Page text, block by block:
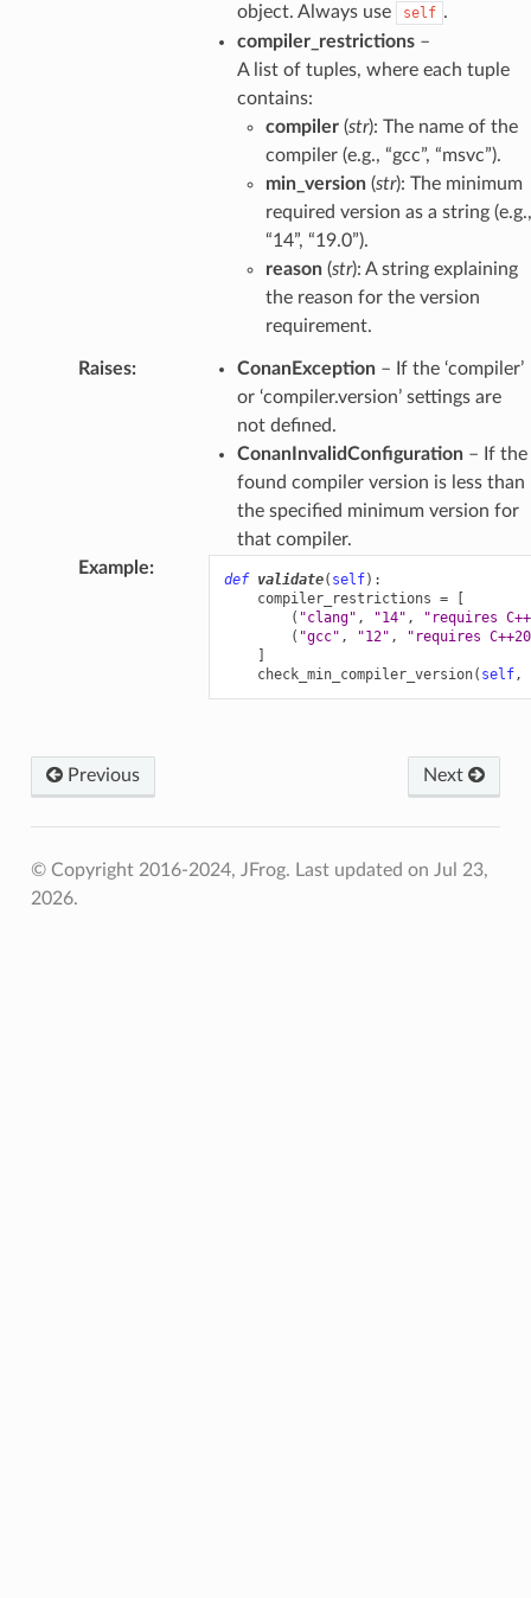
object. Always use
self .
compiler_restrictions–
A list of tuples, where each tuple
contains:
compiler(str): The name of the
compiler (e.g., “gcc”, “msvc”).
min_version(str): The minimum
required version as a string (e.g.,
“14”, “19.0”).
reason(str): A string explaining
the reason for the version
requirement.
Raises: ConanException– If the ‘compiler’
or ‘compiler.version’ settings are
not defined.
ConanInvalidConfiguration– If the
found compiler version is less than
the specified minimum version for
that compiler.
Example:
def validate( self):
compiler_restrictions =
[
( "clang" , "14" ,
"requires
( "gcc" , "12" ,
"requires
]
check_min_compiler_version( self,
Previous Next
© Copyright 2016-2024, JFrog. Last updated on Jul 23,
2026.